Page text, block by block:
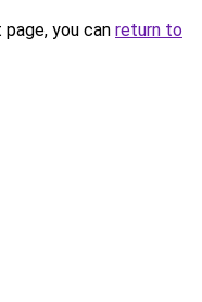
you can return to